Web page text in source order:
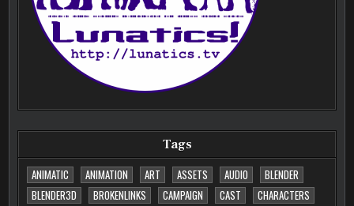
Tags
ANIMATIC
ANIMATION ART ASSETS AUDIO
BLENDER
BLENDER3D
BROKENLINKS CAMPAIGN CAST
CHARACTERS